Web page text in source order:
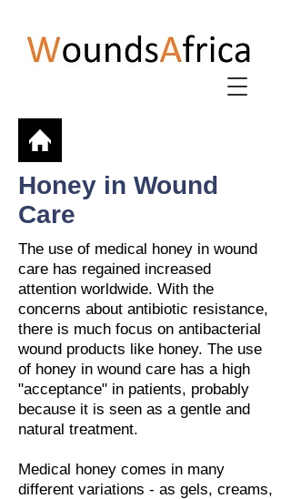
Honey in Wound
Care
The use of medical honey in wound
care has regained increased
attention worldwide. With the
concerns about antibiotic resistance,
there is much focus on antibacterial
wound products like honey. The use
of honey in wound care has a high
"acceptance" in patients, probably
because it is seen as a gentle and
natural treatment.
Medical honey comes in many
different variations - as gels, creams,